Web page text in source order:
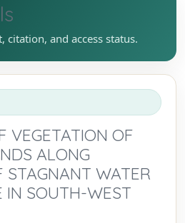
citation, and access status.
VEGETATION OF
ALONG
STAGNANT WATER
IN SOUTH-WEST